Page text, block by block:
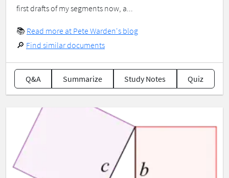
first drafts of my segments now, a...
📚 Read more at Pete Warden's blog
🔎 Find similar documents
Q&A Summarize Study Notes Quiz